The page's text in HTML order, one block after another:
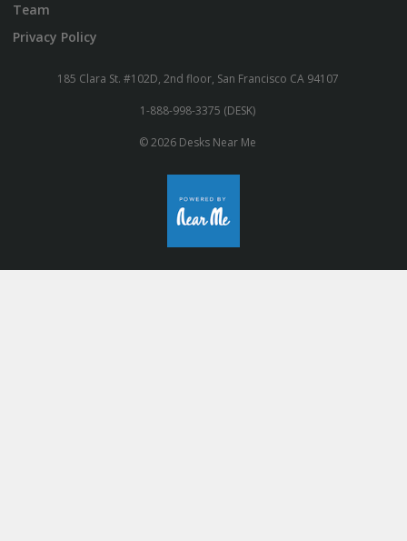
Team
Privacy Policy
185 Clara St. #102D, 2nd floor, San Francisco CA 94107
1-888-998-3375 (DESK)
© 2026 Desks Near Me